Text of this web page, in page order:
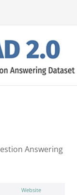
estion Answering
Website